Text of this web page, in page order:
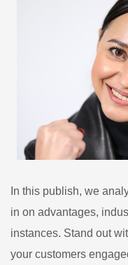
In this publish, we
in on advantages,
instances. Stand out
your customers